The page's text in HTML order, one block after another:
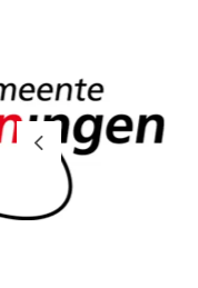
Previous